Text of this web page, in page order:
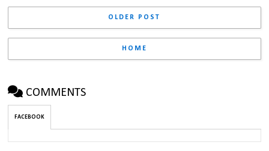
OLDER POST
HOME
COMMENTS
FACEBOOK